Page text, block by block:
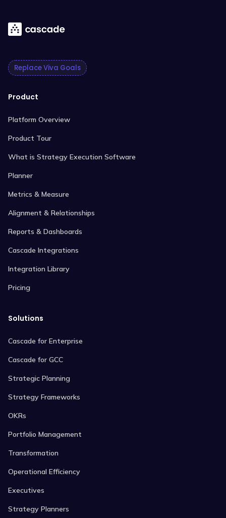
Replace Viva Goals
Product
Platform Overview
Product Tour
What is Strategy Execution Software
Planner
Metrics & Measure
Alignment & Relationships
Reports & Dashboards
Cascade Integrations
Integration Library
Pricing
Solutions
Cascade for Enterprise
Cascade for GCC
Strategic Planning
Strategy Frameworks
OKRs
Portfolio Management
Transformation
Operational Efficiency
Executives
Strategy Planners